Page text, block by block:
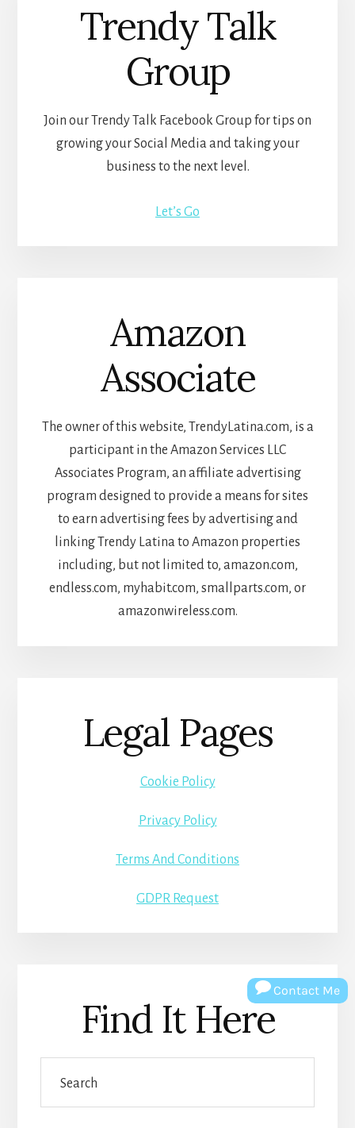
Trendy Talk
Group
Join our Trendy Talk Facebook Group for tips on
growing your Social Media and taking your
business to the next level.
Let’s Go
Amazon
Associate
The owner of this website, TrendyLatina.com, is a
participant in the Amazon Services LLC
Associates Program, an affiliate advertising
program designed to provide a means for sites
to earn advertising fees by advertising and
linking Trendy Latina to Amazon properties
including, but not limited to, amazon.com,
endless.com, myhabit.com, smallparts.com, or
amazonwireless.com.
Legal Pages
Cookie Policy
Privacy Policy
Terms And Conditions
GDPR Request
Find It Here
Contact Me